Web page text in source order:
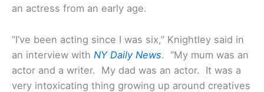
an actress from an early age.
“I’ve been acting since I was six,” Knightley said in
an interview with NY Daily News. “My mum was an
actor and a writer. My dad was an actor. It was a
very intoxicating thing growing up around creatives